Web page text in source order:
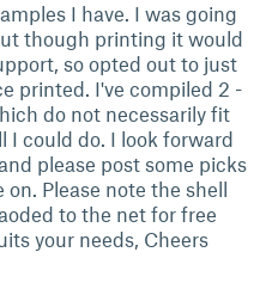
I have. I was going
though printing it would
so opted out to just
printed. I've compiled 2 -
do not necessarily fit
I could do. I look forward
please post some picks
Please note the shell
to the net for free
your needs, Cheers